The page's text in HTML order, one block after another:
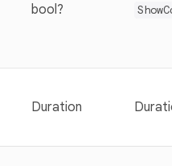
bool?
Duration